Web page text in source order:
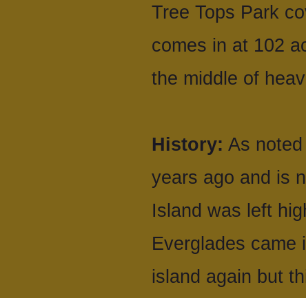
Tree Tops Park
comes in at 102
the middle of
History: As
years ago and is
Island was left
Everglades came
island again but